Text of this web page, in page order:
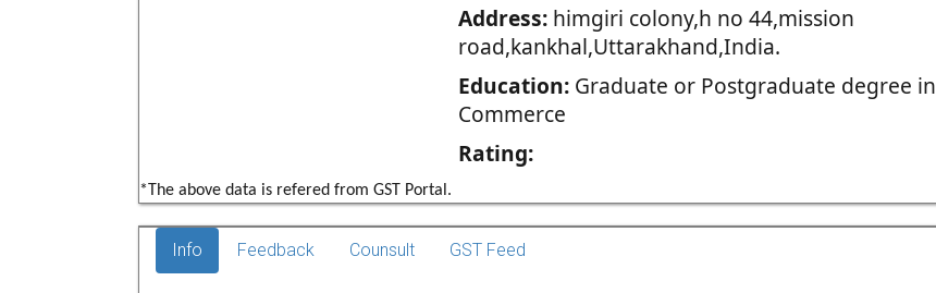
Address:himgiri colony,h no 44,mission
road,kankhal,Uttarakhand,India.
Education:Graduate or Postgraduate degree in
Commerce
Rating:
*The above data is refered from GST Portal.
Info Feedback Counsult GST Feed